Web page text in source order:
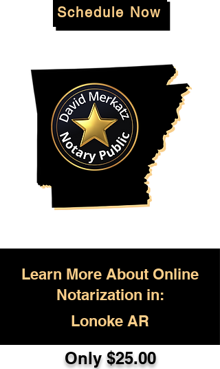
Schedule Now
Learn More About Online
Notarization in:
Lonoke AR
Only $25.00